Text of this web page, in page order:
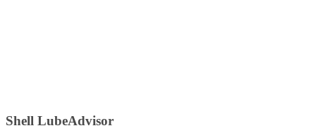
Shell LubeAdvisor